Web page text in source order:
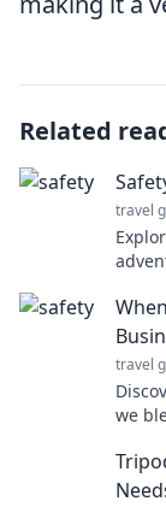
Related
travel
travel
we